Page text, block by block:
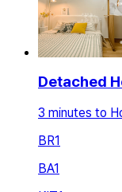
Detached
3 minutes to
BR1
BA1